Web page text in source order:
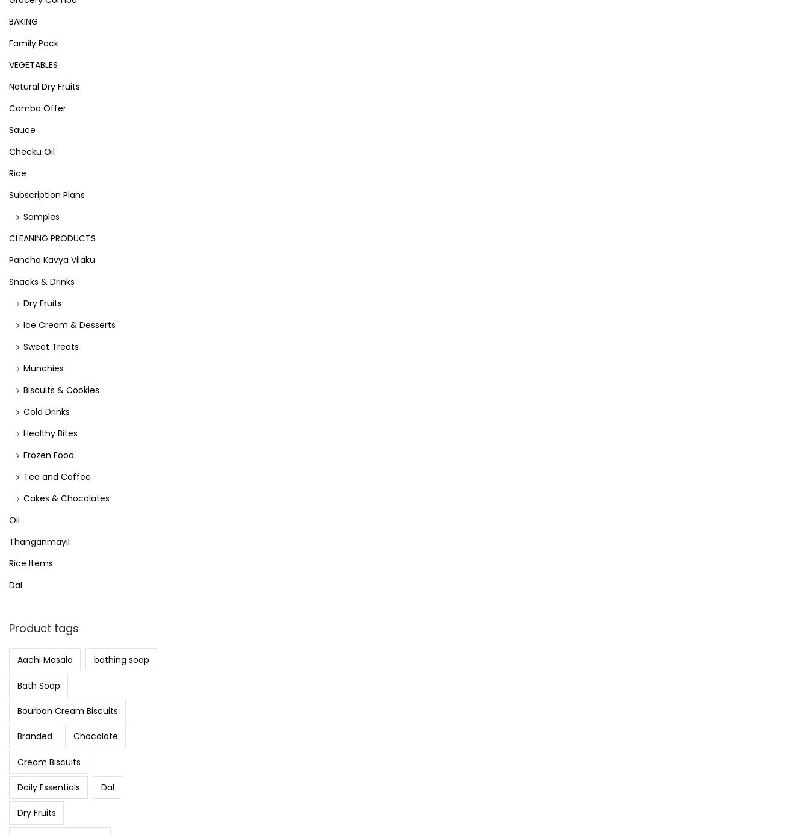
BAKING
Family Pack
VEGETABLES
Natural Dry Fruits
Combo Offer
Sauce
Checku Oil
Rice
Subscription Plans
Samples
CLEANING PRODUCTS
Pancha Kavya Vilaku
Snacks & Drinks
Dry Fruits
Ice Cream & Desserts
Sweet Treats
Munchies
Biscuits & Cookies
Cold Drinks
Healthy Bites
Frozen Food
Tea and Coffee
Cakes & Chocolates
Oil
Thanganmayil
Rice Items
Dal
Product tags
Aachi Masala bathing soap
Bath Soap
Bourbon Cream Biscuits
Branded Chocolate
Cream Biscuits
Daily Essentials Dal
Dry Fruits